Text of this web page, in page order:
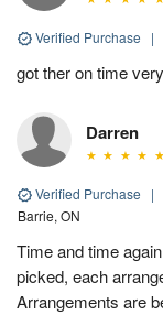
Verified Purchase |
got ther on time
Darren
Verified Purchase |
Barrie, ON
Time and time
picked, each
Arrangements are